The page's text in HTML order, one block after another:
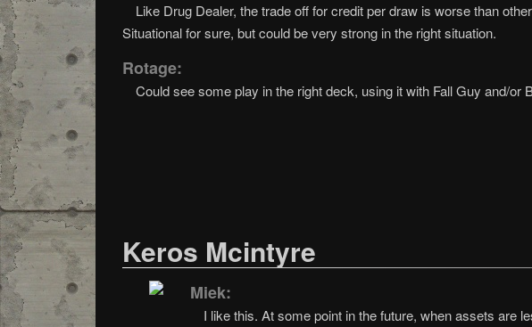
Like Drug Dealer, the trade off for credit per draw is worse than
Situational for sure, but could be very strong in the right situation.
Rotage:
Could see some play in the right deck, using it with Fall Guy and/
Keros Mcintyre
Miek:
I like this. At some point in the future, when assets are